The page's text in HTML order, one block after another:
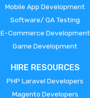
Mobile App Development
Software/ QA Testing
E-Commerce Development
Game Development
HIRE RESOURCES
PHP Laravel Developers
Magento Developers